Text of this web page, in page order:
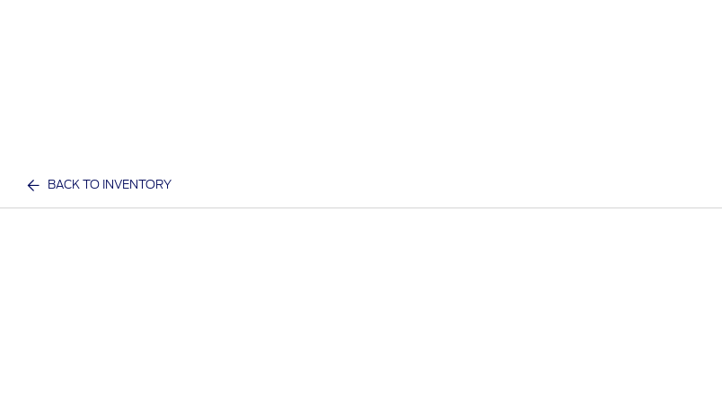
BACK TO INVENTORY